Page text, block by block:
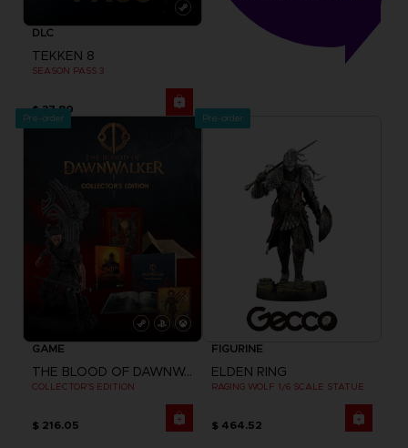
DLC
TEKKEN 8
SEASON PASS 3
$ 37.80
Pre-order
GAME
THE BLOOD OF DAWNWALKER
COLLECTOR'S EDITION
$ 216.05
Pre-order
FIGURINE
ELDEN RING
RAGING WOLF 1/6 SCALE STATUE
$ 464.52